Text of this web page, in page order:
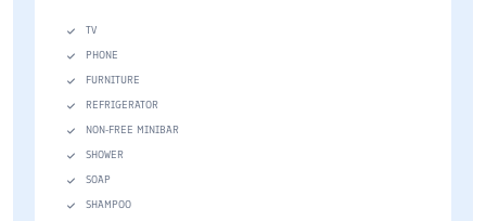
TV
PHONE
FURNITURE
REFRIGERATOR
NON-FREE MINIBAR
SHOWER
SOAP
SHAMPOO